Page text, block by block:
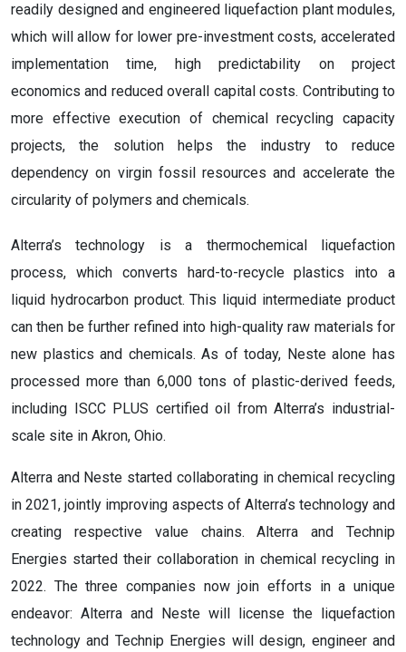
readily designed and engineered liquefaction plant modules,
which will allow for lower pre-investment costs, accelerated
implementation time, high predictability on project
economics and reduced overall capital costs. Contributing to
more effective execution of chemical recycling capacity
projects, the solution helps the industry to reduce
dependency on virgin fossil resources and accelerate the
circularity of polymers and chemicals.
Alterra’s technology is a thermochemical liquefaction
process, which converts hard-to-recycle plastics into a
liquid hydrocarbon product. This liquid intermediate product
can then be further refined into high-quality raw materials for
new plastics and chemicals. As of today, Neste alone has
processed more than 6,000 tons of plastic-derived feeds,
including ISCC PLUS certified oil from Alterra’s industrial-
scale site in Akron, Ohio.
Alterra and Neste started collaborating in chemical recycling
in 2021, jointly improving aspects of Alterra’s technology and
creating respective value chains. Alterra and Technip
Energies started their collaboration in chemical recycling in
2022. The three companies now join efforts in a unique
endeavor: Alterra and Neste will license the liquefaction
technology and Technip Energies will design, engineer and